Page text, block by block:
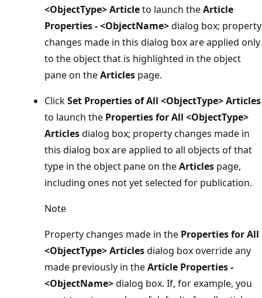
<ObjectType> Articleto launch theArticle
Properties - <ObjectName>dialog box; property
changes made in this dialog box are applied only
to the object that is highlighted in the object
pane on theArticles page.
ClickSet Properties of All <ObjectType> Articles
to launch the Properties for All <ObjectType>
Articlesdialog box; property changes made in
this dialog box are applied to all objects of that
type in the object pane on theArticles page,
including ones not yet selected for publication.
Note
Property changes made in the Properties for All
<ObjectType> Articlesdialog box override any
made previously in theArticle Properties -
<ObjectName>dialog box. If, for example, you